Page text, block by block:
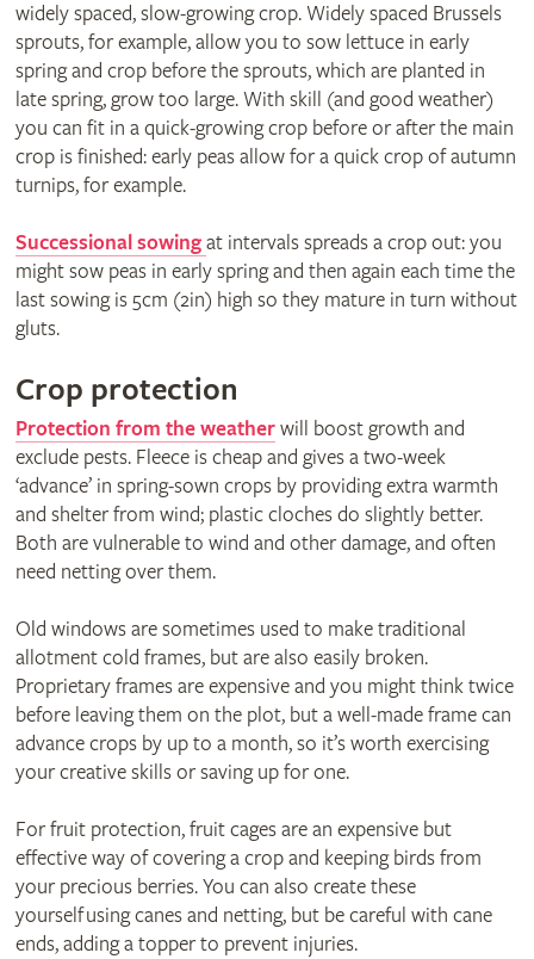
widely spaced, slow-growing crop. Widely spaced Brussels
sprouts, for example, allow you to sow lettuce in early
spring and crop before the sprouts, which are planted in
late spring, grow too large. With skill (and good weather)
you can fit in a quick-growing crop before or after the main
crop is finished: early peas allow for a quick crop of autumn
turnips, for example.
Successional sowingat intervals spreads a crop out: you
might sow peas in early spring and then again each time the
last sowing is 5cm (2in) high so they mature in turn without
gluts.
Crop protection
Protection from the weatherwill boost growth and
exclude pests. Fleece is cheap and gives a two-week
‘advance’ in spring-sown crops by providing extra warmth
and shelter from wind; plastic cloches do slightly better.
Both are vulnerable to wind and other damage, and often
need netting over them.
Old windows are sometimes used to make traditional
allotment cold frames, but are also easily broken.
Proprietary frames are expensive and you might think twice
before leaving them on the plot, but a well-made frame can
advance crops by up to a month, so it’s worth exercising
your creative skills or saving up for one.
For fruit protection, fruit cages are an expensive but
effective way of covering a crop and keeping birds from
your precious berries. You can also create these
yourself using canes and netting, but be careful with cane
ends, adding a topper to prevent injuries.